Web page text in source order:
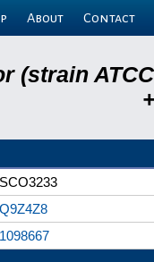
About Contact
SCO3233
Q9Z4Z8
1098667